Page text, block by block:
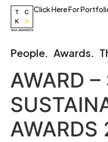
Click Here For
People. Awards.
AWARD
AWARDS